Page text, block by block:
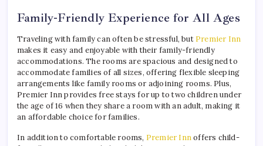
Family-Friendly Experience for All Ages
Traveling with family can often be stressful, but Premier Inn
makes it easy and enjoyable with their family-friendly
accommodations. The rooms are spacious and designed to
accommodate families of all sizes, offering flexible sleeping
arrangements like family rooms or adjoining rooms. Plus,
Premier Inn provides free stays for up to two children under
the age of 16 when they share a room with an adult, making it
an affordable choice for families.
In addition to comfortable rooms, Premier Innoffers child-